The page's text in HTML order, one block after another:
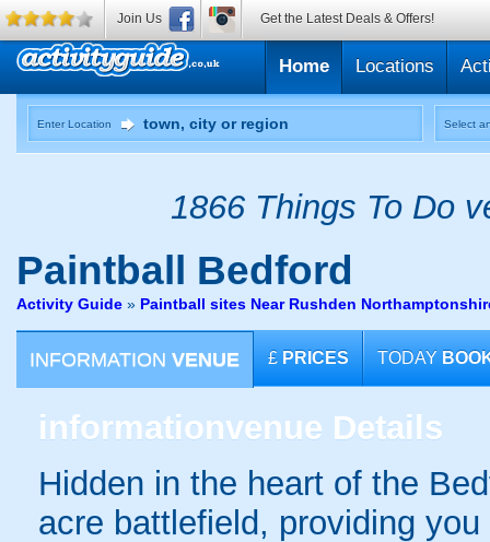
Home Locations
Enter Location Select
1866 Things To Do
Paintball Bedford
Activity Guide » Paintball sites Near Rushden
INFORMATION VENUE £ PRICES TODAY
informationvenue Details
Hidden in the heart of the
acre battlefield, providing
Join Us Get the Latest Deals & Offers!